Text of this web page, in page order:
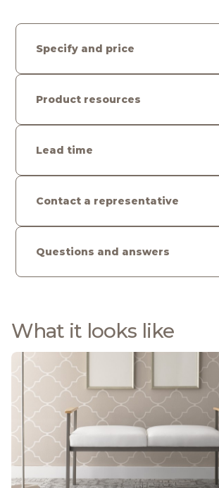
Specify and price
Product resources
Lead time
Contact a representative
Questions and answers
What it looks like